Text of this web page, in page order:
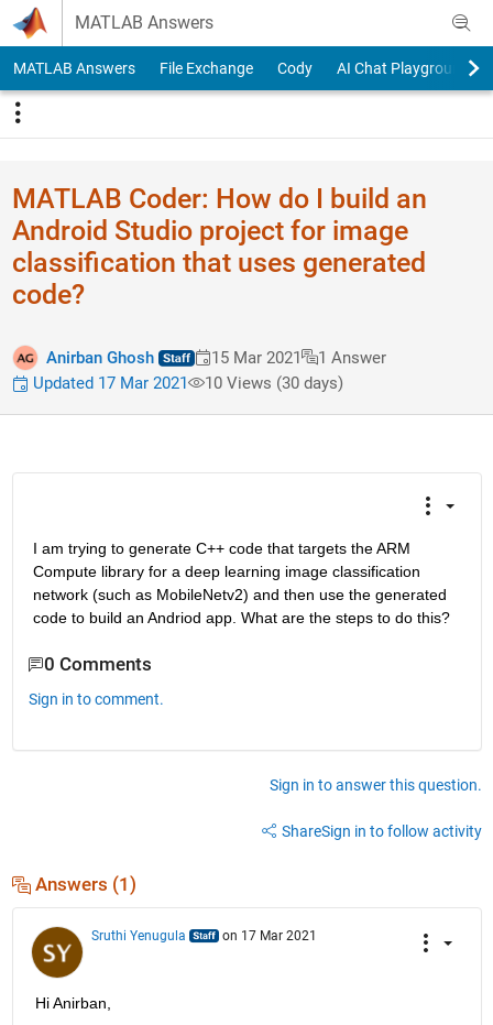
Skip to content
MATLAB Answers
MATLAB Answers File Exchange Cody AI Chat Playground
MATLAB Coder: How do I build an
Android Studio project for image
classification that uses generated
code?
Anirban Ghosh 15 Mar 2021
1 Answer
Updated 17 Mar 2021
10 Views (30 days)
I am trying to generate C++ code that targets the ARM
Compute library for a deep learning image classification
network (such as MobileNetv2) and then use the generated
code to build an Andriod app. What are the steps to do this?
0 Comments
Sign in to comment.
Sign in to answer this question.
ShareSign in to follow activity
Answers (1)
Sruthi Yenugula on 17 Mar 2021
Hi Anirban,